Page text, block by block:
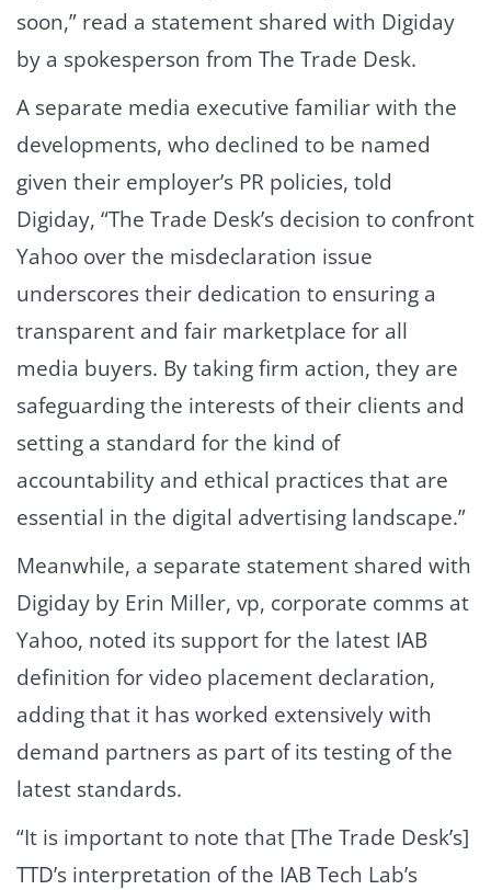
soon,” read a statement shared with Digiday
by a spokesperson from The Trade Desk.
A separate media executive familiar with the
developments, who declined to be named
given their employer’s PR policies, told
Digiday, “The Trade Desk’s decision to confront
Yahoo over the misdeclaration issue
underscores their dedication to ensuring a
transparent and fair marketplace for all
media buyers. By taking firm action, they are
safeguarding the interests of their clients and
setting a standard for the kind of
accountability and ethical practices that are
essential in the digital advertising landscape.”
Meanwhile, a separate statement shared with
Digiday by Erin Miller, vp, corporate comms at
Yahoo, noted its support for the latest IAB
definition for video placement declaration,
adding that it has worked extensively with
demand partners as part of its testing of the
latest standards.
“It is important to note that [The Trade Desk’s]
TTD’s interpretation of the IAB Tech Lab’s